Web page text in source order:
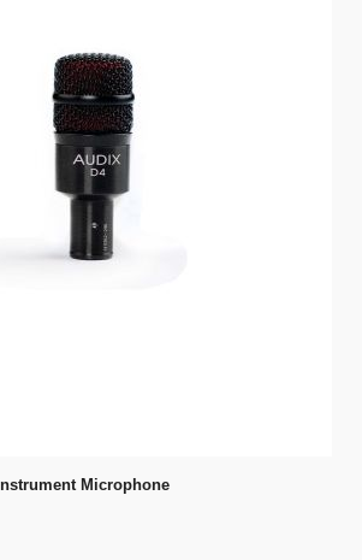
Microphone